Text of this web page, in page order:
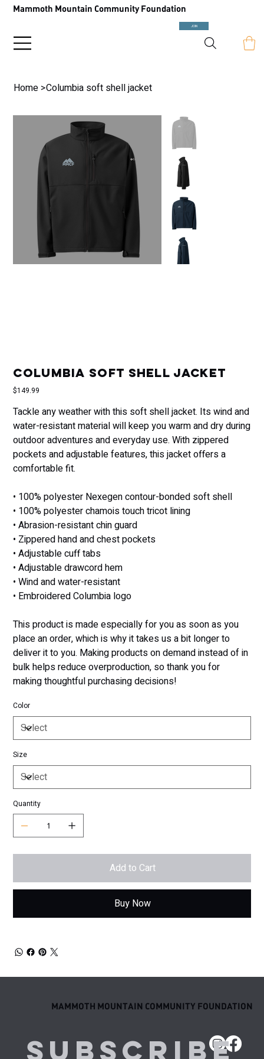
Mammoth Mountain Community Foundation
JOIN
Home >Columbia soft shell jacket
Columbia soft shell jacket
Price
$149.99
Tackle any weather with this soft shell jacket. Its wind and
water-resistant material will keep you warm and dry during
outdoor adventures and everyday use. With zippered
pockets and adjustable features, this jacket offers a
comfortable fit.
• 100% polyester Nexegen contour-bonded soft shell
• 100% polyester chamois touch tricot lining
• Abrasion-resistant chin guard
• Zippered hand and chest pockets
• Adjustable cuff tabs
• Adjustable drawcord hem
• Wind and water-resistant
• Embroidered Columbia logo
This product is made especially for you as soon as you
place an order, which is why it takes us a bit longer to
deliver it to you. Making products on demand instead of in
bulk helps reduce overproduction, so thank you for
making thoughtful purchasing decisions!
Color
Size
Quantity
Add to Cart
Buy Now
Subscribe
MAMMOTH MOUNTAIN COMMUNITY FOUNDATION